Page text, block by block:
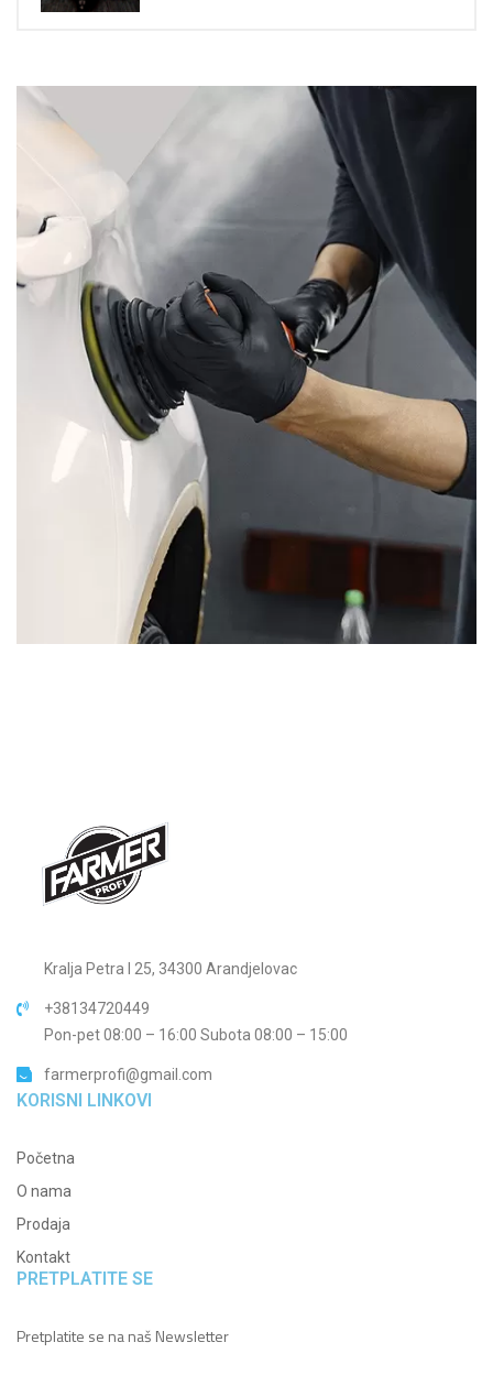
Kralja Petra I 25, 34300 Arandjelovac
+38134720449
Pon-pet 08:00 – 16:00 Subota 08:00 – 15:00
farmerprofi@gmail.com
KORISNI LINKOVI
Početna
O nama
Prodaja
Kontakt
PRETPLATITE SE
Pretplatite se na naš Newsletter